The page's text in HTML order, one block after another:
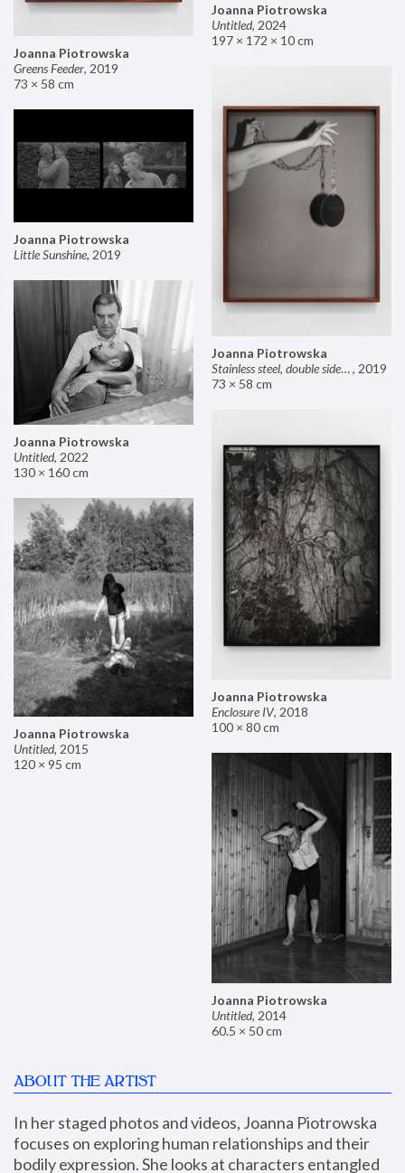
Joanna Piotrowska
Untitled, 2024
197 × 172 × 10 cm
Joanna Piotrowska
Greens Feeder, 2019
73 × 58 cm
Joanna Piotrowska
Stainless steel, double sided mirror II, 2019
73 × 58 cm
Joanna Piotrowska
Little Sunshine, 2019
Joanna Piotrowska
Untitled, 2022
130 × 160 cm
Joanna Piotrowska
Enclosure IV, 2018
100 × 80 cm
Joanna Piotrowska
Untitled, 2015
120 × 95 cm
Joanna Piotrowska
Untitled, 2014
60.5 × 50 cm
ABOUT THE ARTIST
In her staged photos and videos, Joanna Piotrowska
focuses on exploring human relationships and their
bodily expression. She looks at characters entangled